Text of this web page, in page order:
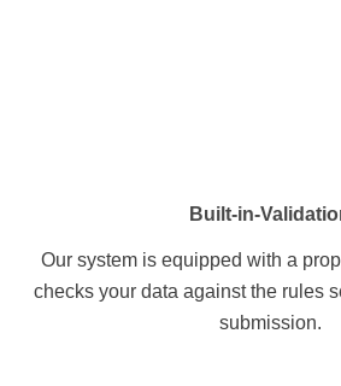
Built-in-
Our system is equipped with a
checks your data against the rules
submission.